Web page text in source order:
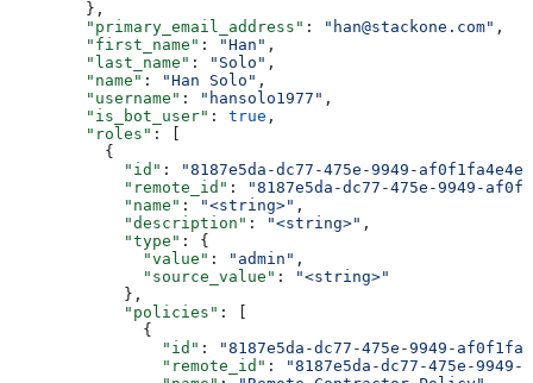
        },
        "primary_email_address"
: "han@stackone.com" ,
        "first_name"
: "Han" ,
        "last_name"
: "Solo" ,
        "name"
: "Han Solo" ,
        "username"
: "hansolo1977" ,
        "is_bot_user"
: true ,
        "roles"
: [
          {
            "id"
:
"8187e5da-dc77-475e-9949-
            "remote_id"
:
"8187e5da-dc77-475e-9949-
            "name"
: "<string>" ,
            "description"
: "<string>" ,
            "type"
: {
              "value"
: "admin" ,
              "source_value"
:
"<string>"
            },
            "policies"
: [
              {
                "id"
:
"8187e5da-dc77-475e-9949-
                "remote_id"
:
"8187e5da-dc77-475e-